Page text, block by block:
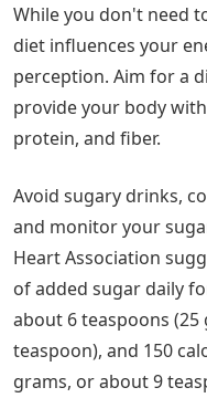
While you don't need
diet influences your
perception. Aim for a
provide your body
protein, and fiber.
Avoid sugary drinks,
and monitor your
Heart Association
of added sugar daily
about 6 teaspoons
teaspoon), and 150
grams, or about 9